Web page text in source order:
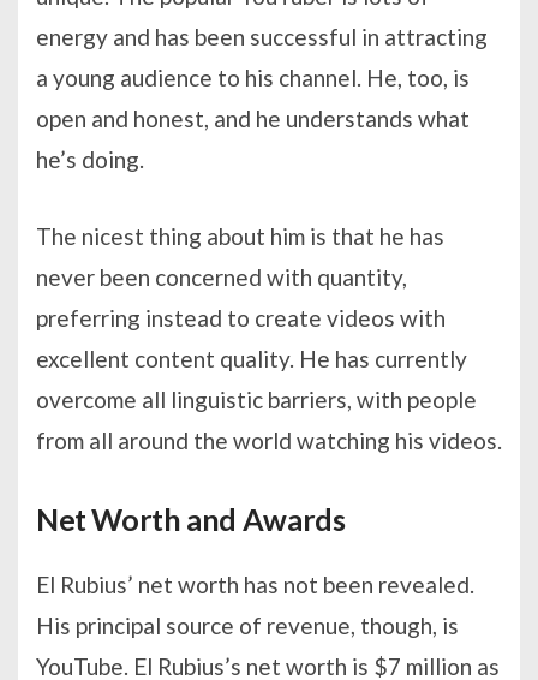
energy and has been successful in attracting
a young audience to his channel. He, too, is
open and honest, and he understands what
he’s doing.
The nicest thing about him is that he has
never been concerned with quantity,
preferring instead to create videos with
excellent content quality. He has currently
overcome all linguistic barriers, with people
from all around the world watching his videos.
Net Worth and Awards
El Rubius’ net worth has not been revealed.
His principal source of revenue, though, is
YouTube. El Rubius’s net worth is $7 million as